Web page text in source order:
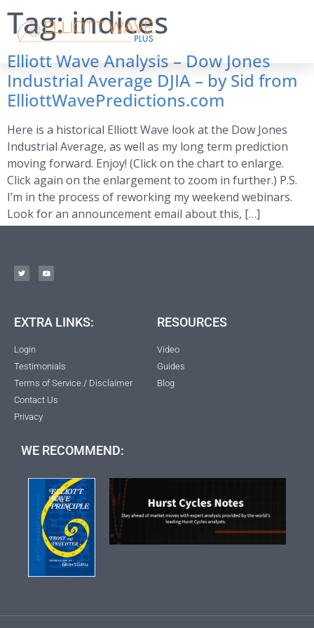
Tag:indices
Elliott Wave Analysis – Dow Jones
Industrial Average DJIA – by Sid from
ElliottWavePredictions.com
Here is a historical Elliott Wave look at the Dow Jones
Industrial Average, as well as my long term prediction
moving forward. Enjoy! (Click on the chart to enlarge.
Click again on the enlargement to zoom in further.) P.S.
I’m in the process of reworking my weekend webinars.
Look for an announcement email about this, […]
EXTRA LINKS:
Login
Testimonials
Terms of Service / Disclaimer
Contact Us
Privacy
RESOURCES
Video
Guides
Blog
WE RECOMMEND: